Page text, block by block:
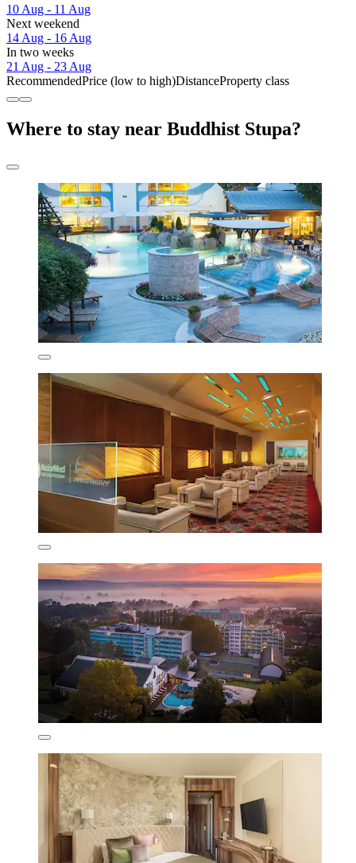
10 Aug - 11 Aug
Next weekend
14 Aug - 16 Aug
In two weeks
21 Aug - 23 Aug
RecommendedPrice (low to high)DistanceProperty class
Where to stay near Buddhist Stupa?